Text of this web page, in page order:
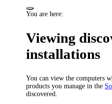
You are here:
Viewing
installations
You can view the computers
products you manage in the
discovered.